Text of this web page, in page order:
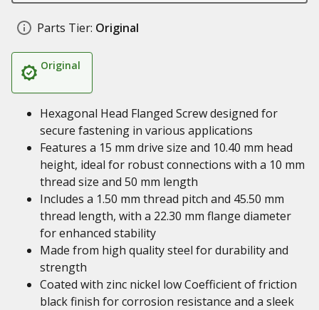
Parts Tier: Original
Original
Hexagonal Head Flanged Screw designed for
secure fastening in various applications
Features a 15 mm drive size and 10.40 mm head
height, ideal for robust connections with a 10 mm
thread size and 50 mm length
Includes a 1.50 mm thread pitch and 45.50 mm
thread length, with a 22.30 mm flange diameter
for enhanced stability
Made from high quality steel for durability and
strength
Coated with zinc nickel low Coefficient of friction
black finish for corrosion resistance and a sleek